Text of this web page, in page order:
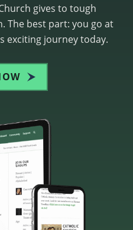
gives to tough
The best part: you go at
exciting journey today.